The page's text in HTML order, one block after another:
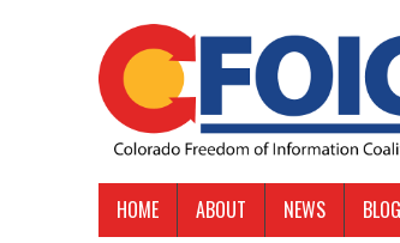
HOME ABOUT NEWS BLOG